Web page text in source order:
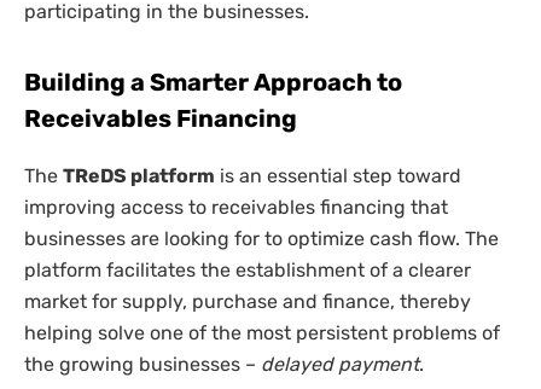
participating in the businesses.
Building a Smarter Approach to
Receivables Financing
The TReDS platform is an essential step toward
improving access to receivables financing that
businesses are looking for to optimize cash flow. The
platform facilitates the establishment of a clearer
market for supply, purchase and finance, thereby
helping solve one of the most persistent problems of
the growing businesses – delayed payment.